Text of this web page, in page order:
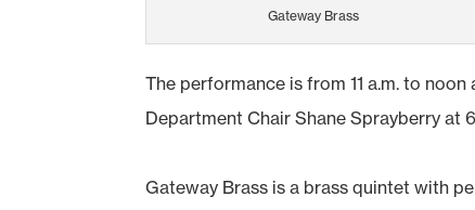
Gateway Brass
The performance is from 11 a.m. to
Department Chair Shane Sprayberry at
Gateway Brass is a brass quintet with